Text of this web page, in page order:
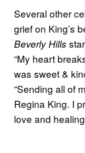
Several other
grief on King’s
Beverly Hills
“My heart
was sweet &
“Sending all of
Regina King. I
love and